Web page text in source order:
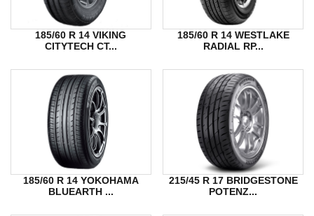
185/60 R 14 VIKING
CITYTECH CT...
185/60 R 14 WESTLAKE
RADIAL RP...
185/60 R 14 YOKOHAMA
BLUEARTH ...
215/45 R 17 BRIDGESTONE
POTENZ...